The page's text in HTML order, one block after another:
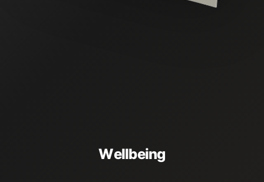
Wellbeing